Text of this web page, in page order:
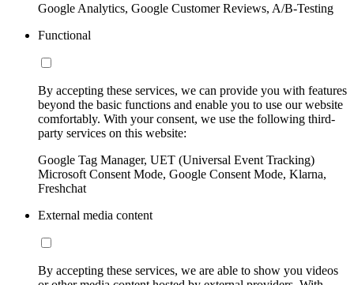
Google Analytics, Google Customer Reviews, A/B-Testing
Functional
By accepting these services, we can provide you with features
beyond the basic functions and enable you to use our website
comfortably. With your consent, we use the following third-
party services on this website:
Google Tag Manager, UET (Universal Event Tracking)
Microsoft Consent Mode, Google Consent Mode, Klarna,
Freshchat
External media content
By accepting these services, we are able to show you videos